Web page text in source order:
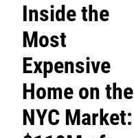
Inside the
Most
Expensive
Home on the
NYC Market: